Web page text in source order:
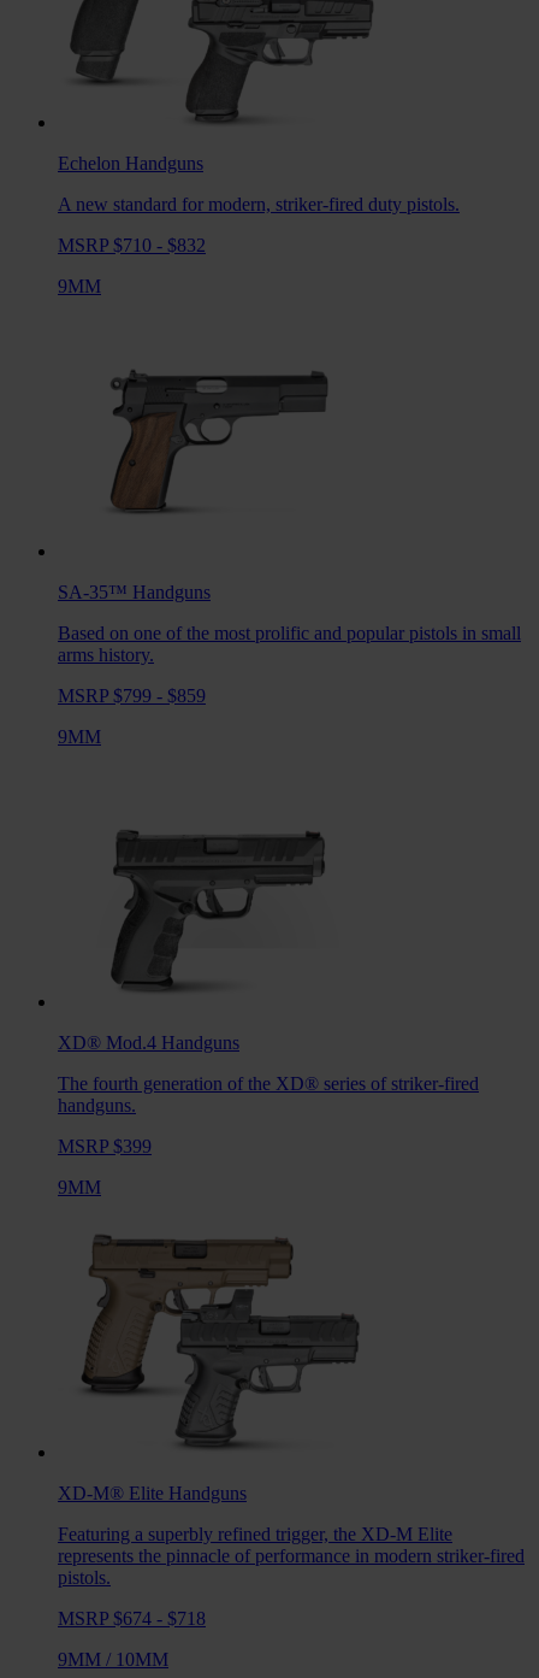
Echelon Handguns
A new standard for modern, striker-fired duty pistols.
MSRP $710 - $832
9MM
SA-35™ Handguns
Based on one of the most prolific and popular pistols in small
arms history.
MSRP $799 - $859
9MM
XD® Mod.4 Handguns
The fourth generation of the XD® series of striker-fired
handguns.
MSRP $399
9MM
XD-M® Elite Handguns
Featuring a superbly refined trigger, the XD-M Elite
represents the pinnacle of performance in modern striker-fired
pistols.
MSRP $674 - $718
9MM / 10MM